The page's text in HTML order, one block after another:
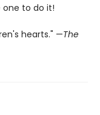
one to do it!
hearts." —The